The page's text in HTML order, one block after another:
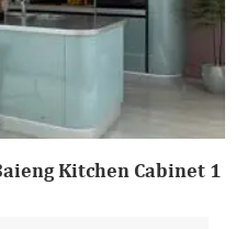
Kitchen Cabinet 1